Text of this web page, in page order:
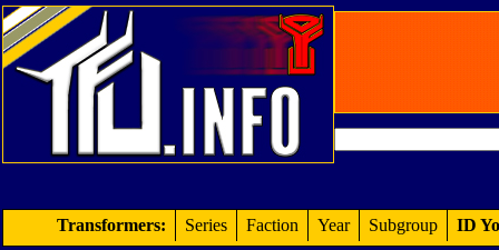
Transformers: Series Faction Year Subgroup ID